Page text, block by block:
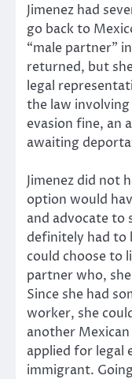
Jimenez had
go back to
“male partner”
returned, but
legal
the law
evasion fine, an
awaiting
Jimenez did not
option would
and advocate to
definitely had to
could choose to
partner who,
Since she had
worker, she
another
applied for legal
immigrant.